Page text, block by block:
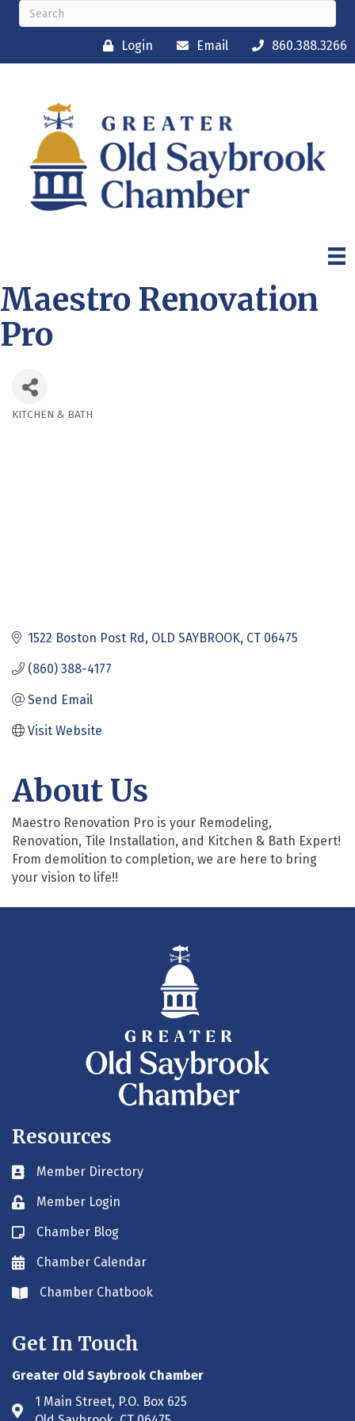
Login Email 860.388.3266
Maestro Renovation
Pro
KITCHEN & BATH
1522 Boston Post Rd OLD SAYBROOK CT 06475
(860) 388-4177
Send Email
Visit Website
About Us
Maestro Renovation Pro is your Remodeling,
Renovation, Tile Installation, and Kitchen & Bath Expert!
From demolition to completion, we are here to bring
your vision to life!!
Resources
Business card icon
Member Directory
Lock iconMember Login
Blog icon
Chamber Blog
Envelope icon
Chamber Calendar
Envelope icon
Chamber Chatbook
Get In Touch
Greater Old Saybrook Chamber
Address & Map
1 Main Street, P.O. Box 625